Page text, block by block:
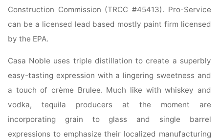
Construction Commission (TRCC #45413). Pro-Service
can be a licensed lead based mostly paint firm licensed
by the EPA.
Casa Noble uses triple distillation to create a superbly
easy-tasting expression with a lingering sweetness and
a touch of crème Brulee. Much like with whiskey and
vodka, tequila producers at the moment are
incorporating grain to glass and single barrel
expressions to emphasize their localized manufacturing